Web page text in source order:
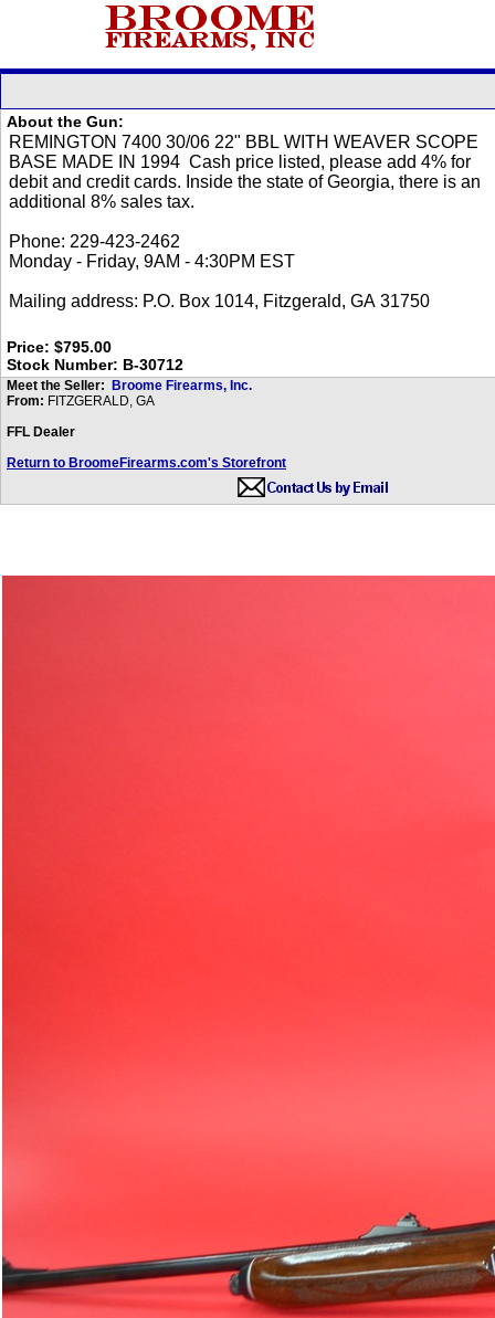
About the Gun:
Price: $795.00
Stock Number: B-30712
Meet the Seller:
Broome Firearms, Inc.
From: FITZGERALD, GA
FFL Dealer
Return to BroomeFirearms.com's Storefront